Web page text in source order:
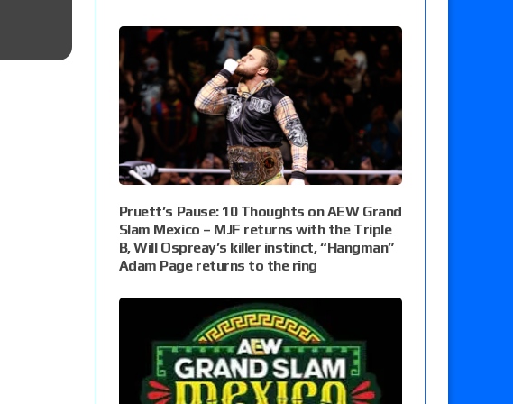
Pruett’s Pause: 10 Thoughts on AEW Grand
Slam Mexico – MJF returns with the Triple
B, Will Ospreay’s killer instinct, “Hangman”
Adam Page returns to the ring